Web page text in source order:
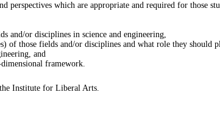
which are appropriate and required for those
and/or disciplines in science and engineering,
those fields and/or disciplines and what role they should
and
framework.
Institute for Liberal Arts.